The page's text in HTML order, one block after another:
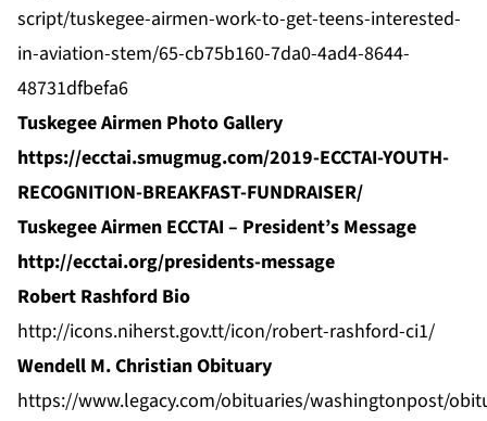
script/tuskegee-airmen-work-to-get-teens-interested-
in-aviation-stem/65-cb75b160-7da0-4ad4-8644-
48731dfbefa6
Tuskegee Airmen Photo Gallery
https://ecctai.smugmug.com/2019-ECCTAI-YOUTH-
RECOGNITION-BREAKFAST-FUNDRAISER/
Tuskegee Airmen ECCTAI – President’s Message
http://ecctai.org/presidents-message
Robert Rashford Bio
http://icons.niherst.gov.tt/icon/robert-rashford-ci1/
Wendell M. Christian Obituary
https://www.legacy.com/obituaries/washingtonpost/